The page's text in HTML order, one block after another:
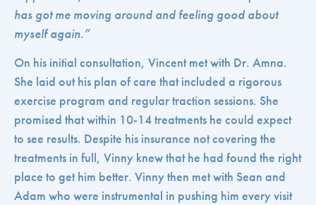
has got me moving around and feeling good about
myself again.”
On his initial consultation, Vincent met with Dr. Amna.
She laid out his plan of care that included a rigorous
exercise program and regular traction sessions. She
promised that within 10-14 treatments he could expect
to see results. Despite his insurance not covering the
treatments in full, Vinny knew that he had found the right
place to get him better. Vinny then met with Sean and
Adam who were instrumental in pushing him every visit